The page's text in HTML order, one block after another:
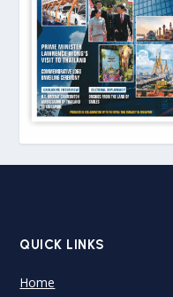
QUICK LINKS
Home